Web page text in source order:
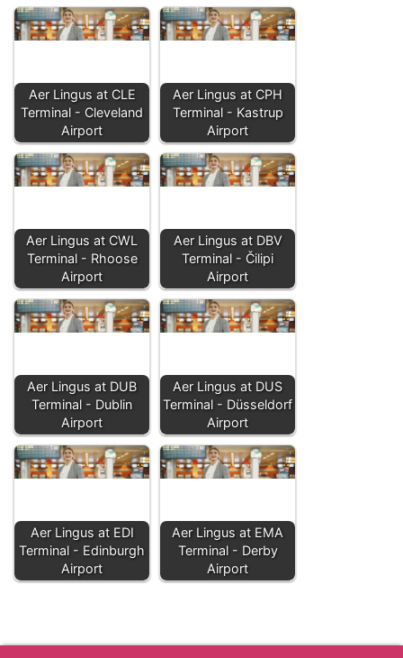
Aer Lingus at CLE
Terminal - Cleveland
Airport
Aer Lingus at CPH
Terminal - Kastrup
Airport
Aer Lingus at CWL
Terminal - Rhoose
Airport
Aer Lingus at DBV
Terminal - Čilipi
Airport
Aer Lingus at DUB
Terminal - Dublin
Airport
Aer Lingus at DUS
Terminal - Düsseldorf
Airport
Aer Lingus at EDI
Terminal - Edinburgh
Airport
Aer Lingus at EMA
Terminal - Derby
Airport